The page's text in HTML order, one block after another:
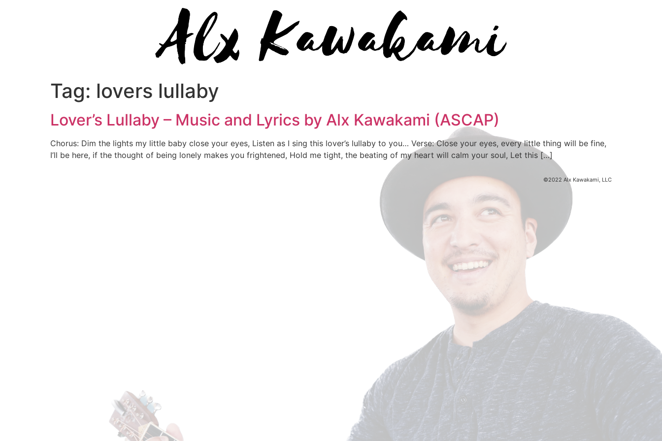
Tag: lovers lullaby
Lover’s Lullaby – Music and Lyrics by Alx Kawakami (ASCAP)
Chorus: Dim the lights my little baby close your eyes, Listen as I sing this lover’s lullaby to you… Verse: Close your eyes, every little thing will be fine,
I’ll be here, if the thought of being lonely makes you frightened, Hold me tight, the beating of my heart will calm your soul, Let this […]
©2022 Alx Kawakami, LLC